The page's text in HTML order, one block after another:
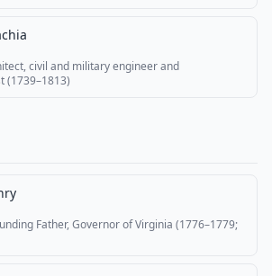
civil and military engineer and
(1739–1813)
Father, Governor of Virginia (1776–1779;